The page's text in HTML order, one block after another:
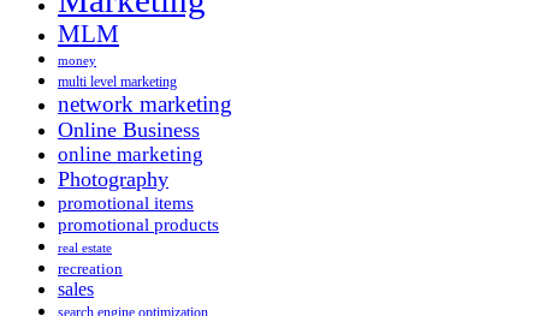
MLM
money
multi level marketing
network marketing
Online Business
online marketing
Photography
promotional items
promotional products
real estate
recreation
sales